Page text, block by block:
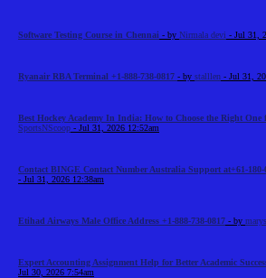
Software Testing Course in Chennai - by Nirmala devi - Jul 31,
Ryanair RBA Terminal +1-888-738-0817 - by stalllen - Jul 31,
Best Hockey Academy In India: How to Choose the Right One
SportsNScoop - Jul 31, 2026 12:52am
Contact BINGE Contact Number Australia Support at+61-180-
- Jul 31, 2026 12:38am
Etihad Airways Male Office Address +1-888-738-0817 - by
Expert Accounting Assignment Help for Better Academic
Jul 30, 2026 7:54am